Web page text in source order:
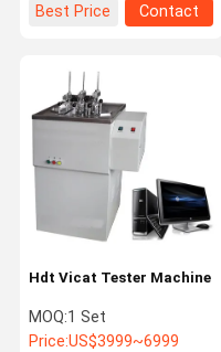
Best Price Contact
Hdt Vicat Tester Machine
MOQ:1 Set
Price:US$3999~6999